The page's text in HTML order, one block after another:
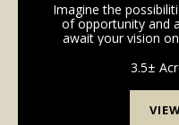
Imagine the
of opportunity and
await your vision
an unparalleled
3.5±